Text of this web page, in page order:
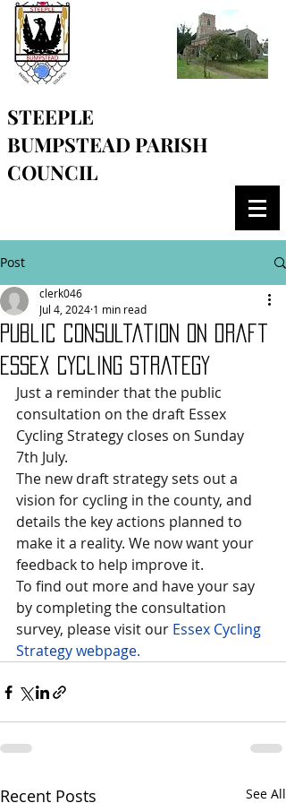
STEEPLE
BUMPSTEAD PARISH
COUNCIL
Post
Public consultation on draft
Essex Cycling strategy
clerk046
Jul 4, 2024 1 min read
Just a reminder that the public
consultation on the draft Essex
Cycling Strategy closes on Sunday
7th July.
The new draft strategy sets out a
vision for cycling in the county, and
details the key actions planned to
make it a reality. We now want your
feedback to help improve it.
To find out more and have your say
by completing the consultation
survey, please visit our Essex Cycling
Strategy webpage.
Recent Posts See All